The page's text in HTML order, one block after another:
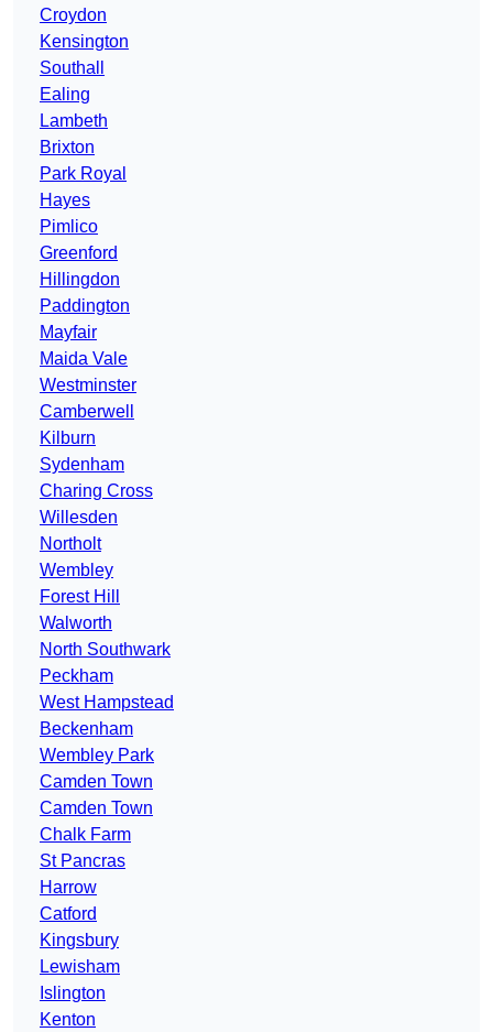
Croydon
Kensington
Southall
Ealing
Lambeth
Brixton
Park Royal
Hayes
Pimlico
Greenford
Hillingdon
Paddington
Mayfair
Maida Vale
Westminster
Camberwell
Kilburn
Sydenham
Charing Cross
Willesden
Northolt
Wembley
Forest Hill
Walworth
North Southwark
Peckham
West Hampstead
Beckenham
Wembley Park
Camden Town
Camden Town
Chalk Farm
St Pancras
Harrow
Catford
Kingsbury
Lewisham
Islington
Kenton